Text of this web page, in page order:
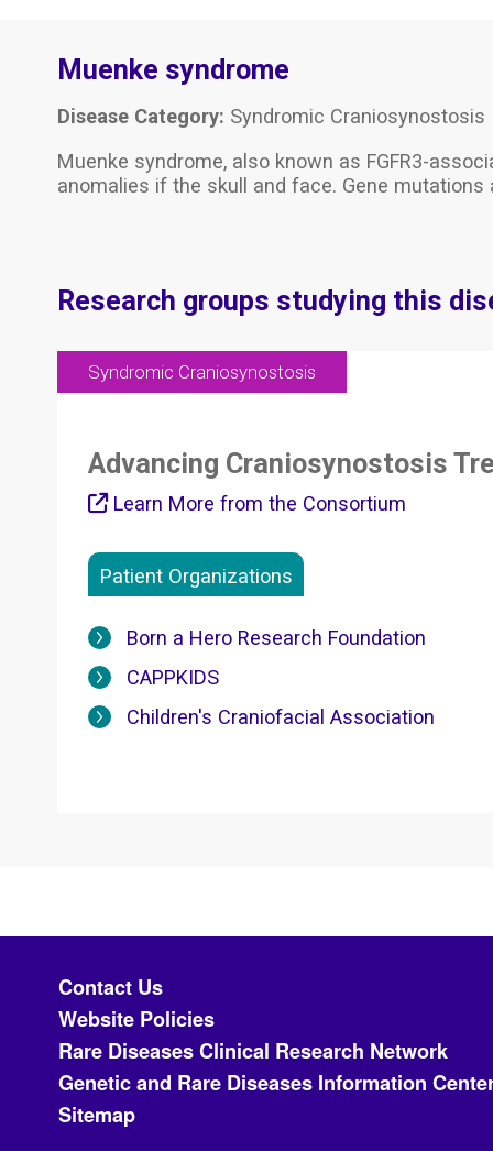
Muenke syndrome
Disease Category: Syndromic Craniosynostosis
Muenke syndrome, also known as FGFR3-
anomalies if the skull and face. Gene
Research groups studying this
Syndromic Craniosynostosis
Advancing Craniosynostosis
Learn More from the Consortium
Patient Organizations
Born a Hero Research Foundation
CAPPKIDS
Children's Craniofacial Association
Footer menu
Contact Us
Website Policies
Rare Diseases Clinical Research Network
Genetic and Rare Diseases Information
Sitemap